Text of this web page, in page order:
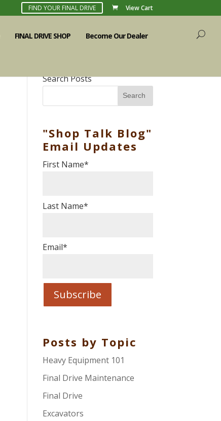
FIND YOUR FINAL DRIVE View Cart
FINAL DRIVE SHOP Become Our Dealer
Search Posts
Search
"Shop Talk Blog"
Email Updates
First Name*
Last Name*
Email*
Posts by Topic
Heavy Equipment 101
Final Drive Maintenance
Final Drive
Excavators